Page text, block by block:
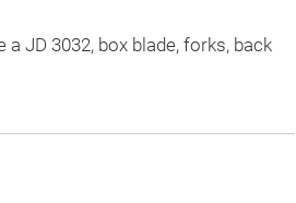
JD 3032, box blade, forks, back